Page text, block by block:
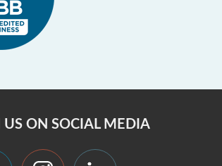
ON SOCIAL MEDIA